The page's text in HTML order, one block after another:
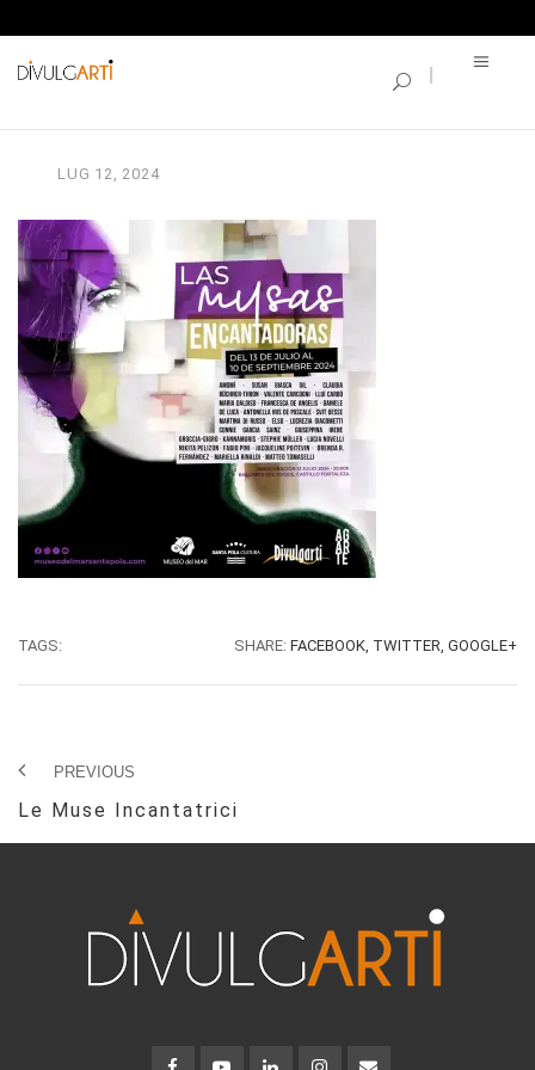
LUG 12, 2024
TAGS: SHARE: FACEBOOK, TWITTER, GOOGLE+
PREVIOUS
Le Muse Incantatrici